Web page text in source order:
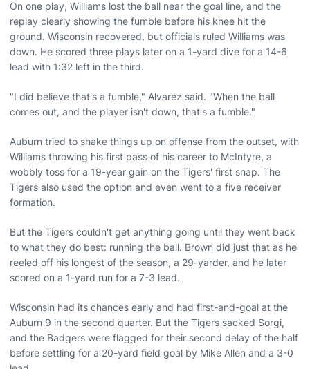
On one play, Williams lost the ball near the goal line, and the
replay clearly showing the fumble before his knee hit the
ground. Wisconsin recovered, but officials ruled Williams was
down. He scored three plays later on a 1-yard dive for a 14-6
lead with 1:32 left in the third.
"I did believe that's a fumble," Alvarez said. "When the ball
comes out, and the player isn't down, that's a fumble."
Auburn tried to shake things up on offense from the outset, with
Williams throwing his first pass of his career to McIntyre, a
wobbly toss for a 19-year gain on the Tigers' first snap. The
Tigers also used the option and even went to a five receiver
formation.
But the Tigers couldn't get anything going until they went back
to what they do best: running the ball. Brown did just that as he
reeled off his longest of the season, a 29-yarder, and he later
scored on a 1-yard run for a 7-3 lead.
Wisconsin had its chances early and had first-and-goal at the
Auburn 9 in the second quarter. But the Tigers sacked Sorgi,
and the Badgers were flagged for their second delay of the half
before settling for a 20-yard field goal by Mike Allen and a 3-0